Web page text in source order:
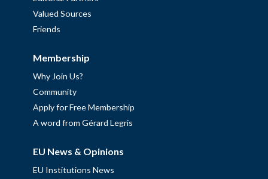
Valued Sources
Friends
Membership
Why Join Us?
Community
Apply for Free Membership
A word from Gérard Legris
EU News & Opinions
EU Institutions News